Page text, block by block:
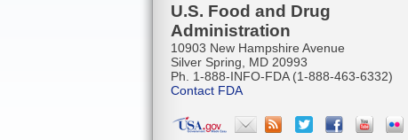
U.S. Food and Drug
Administration
10903 New Hampshire Avenue
Silver Spring, MD 20993
Ph. 1-888-INFO-FDA (1-888-463-6332)
Contact FDA